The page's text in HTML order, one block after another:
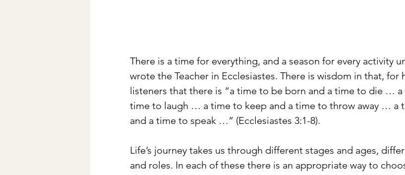
There is a time for everything, and a season for every activity
wrote the Teacher in Ecclesiastes. There is wisdom in that, for
listeners that there is “a time to be born and a time to die …
time to laugh … a time to keep and a time to throw away … a
and a time to speak …” (Ecclesiastes 3:1-8).
Life’s journey takes us through different stages and ages,
and roles. In each of these there is an appropriate way to